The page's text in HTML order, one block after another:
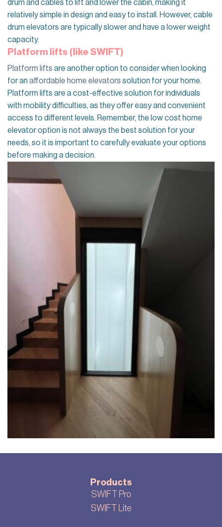
drum and cables to lift and lower the cabin, making it
relatively simple in design and easy to install. However, cable
drum elevators are typically slower and have a lower weight
capacity.
Platform lifts (like SWIFT)
Platform lifts are another option to consider when looking
for an affordable home elevators solution for your home.
Platform lifts are a cost-effective solution for individuals
with mobility difficulties, as they offer easy and convenient
access to different levels. Remember, the low cost home
elevator option is not always the best solution for your
needs, so it is important to carefully evaluate your options
before making a decision.
Products
SWIFT Pro
SWIFT Lite